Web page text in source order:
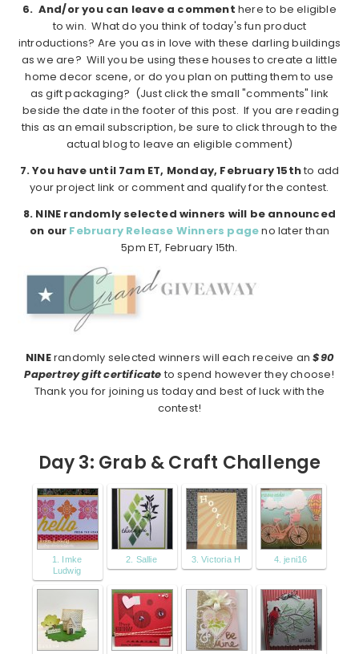
6. And/or you can leave a commenthere to be eligible
to win. What do you think of today's fun product
introductions? Are you as in love with these darling buildings
as we are? Will you be using these houses to create a little
home decor scene, or do you plan on putting them to use
as gift packaging? (Just click the small "comments" link
beside the date in the footer of this post. If you are reading
this as an email subscription, be sure to click through to the
actual blog to leave an eligible comment)
7. You have until 7am ET, Monday, February 15thto add
your project link or comment and qualify for the contest.
8. NINE randomly selected winners will be announced
on our February Release Winners pageno later than
5pm ET, February 15th.
NINErandomly selected winners will each receive an$90
Papertrey gift certificate to spend however they choose!
Thank you for joining us today and best of luck with the
contest!
Day 3: Grab & Craft Challenge
1. Imke
Ludwig
2. Sallie 3. Victoria H 4. jeni16